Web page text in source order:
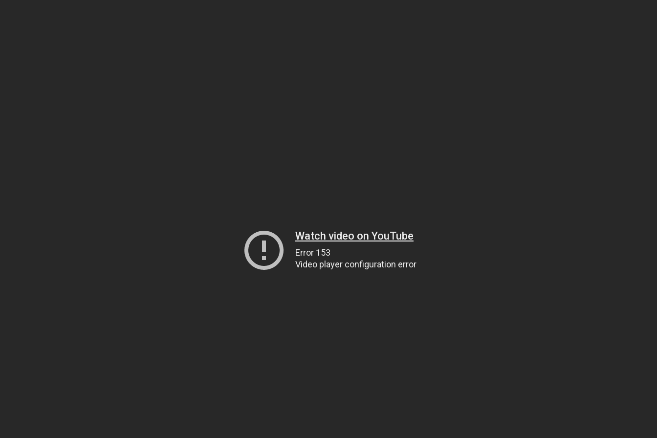
Watch video on YouTube
Error 153
Video player configuration error